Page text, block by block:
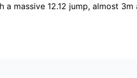
massive 12.12 jump, almost